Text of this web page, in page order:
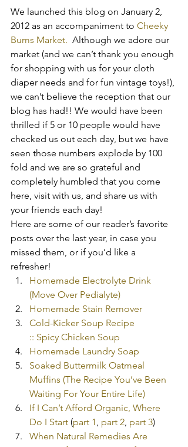
We launched this blog on January 2,
2012 as an accompaniment to Cheeky
Bums Market. Although we adore our
market (and we can’t thank you enough
for shopping with us for your cloth
diaper needs and for fun vintage toys!),
we can’t believe the reception that our
blog has had!! We would have been
thrilled if 5 or 10 people would have
checked us out each day, but we have
seen those numbers explode by 100
fold and we are so grateful and
completely humbled that you come
here, visit with us, and share us with
your friends each day!
Here are some of our reader’s favorite
posts over the last year, in case you
missed them, or if you’d like a
refresher!
Homemade Electrolyte Drink
(Move Over Pedialyte)
Homemade Stain Remover
Cold-Kicker Soup Recipe
:: Spicy Chicken Soup
Homemade Laundry Soap
Soaked Buttermilk Oatmeal
Muffins (The Recipe You’ve Been
Waiting For Your Entire Life)
If I Can’t Afford Organic, Where
Do I Start (part 1, part 2, part 3)
When Natural Remedies Are